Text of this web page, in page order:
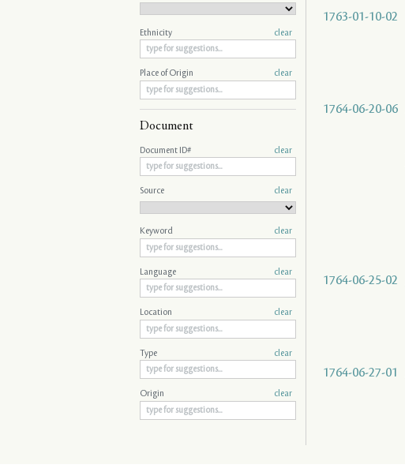
1763-01-10-02
1764-06-20-06
1764-06-25-02
1764-06-27-01
Ethnicity clear
Place of Origin clear
Document
Document ID# clear
Source clear
Keyword clear
Language clear
Location clear
Type clear
Origin clear